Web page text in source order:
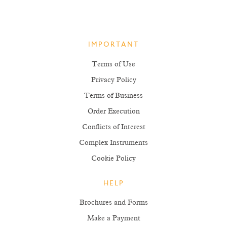
IMPORTANT
Terms of Use
Privacy Policy
Terms of Business
Order Execution
Conflicts of Interest
Complex Instruments
Cookie Policy
HELP
Brochures and Forms
Make a Payment